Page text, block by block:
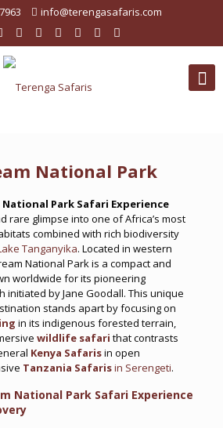
info@terengasafaris.com
National Park
National Park Safari Experience
rare glimpse into one of Africa’s most
combined with rich biodiversity
Tanganyika. Located in western
National Park is a compact and
worldwide for its pioneering
initiated by Jane Goodall. This unique
stands apart by focusing on
in its indigenous forested terrain,
wildlife safari that contrasts
Kenya Safarisin open
Tanzania Safarisin Serengeti.
National Park Safari Experience